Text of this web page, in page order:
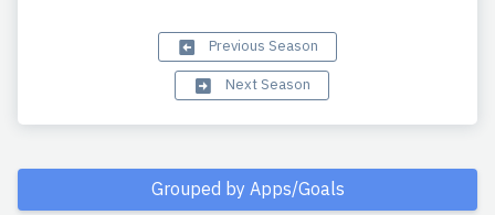
Previous Season
Next Season
Grouped by Apps/Goals